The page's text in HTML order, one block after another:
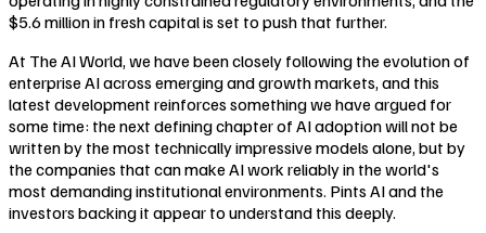
$5.6 million in fresh capital is set to push that further.
At The AI World, we have been closely following the evolution of
enterprise AI across emerging and growth markets, and this
latest development reinforces something we have argued for
some time: the next defining chapter of AI adoption will not be
written by the most technically impressive models alone, but by
the companies that can make AI work reliably in the world's
most demanding institutional environments. Pints AI and the
investors backing it appear to understand this deeply.